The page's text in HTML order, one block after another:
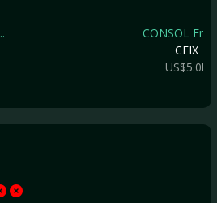
CONSOL
CEIX
US$5.0b